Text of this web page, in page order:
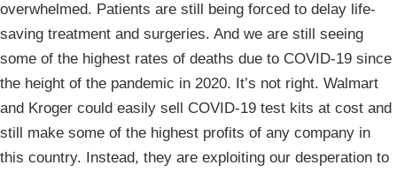
overwhelmed. Patients are still being forced to delay life-
saving treatment and surgeries. And we are still seeing
some of the highest rates of deaths due to COVID-19 since
the height of the pandemic in 2020. It’s not right. Walmart
and Kroger could easily sell COVID-19 test kits at cost and
still make some of the highest profits of any company in
this country. Instead, they are exploiting our desperation to